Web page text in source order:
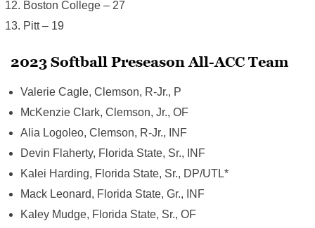
Boston College – 27
Pitt – 19
2023 Softball Preseason All-ACC Team
Valerie Cagle, Clemson, R-Jr., P
McKenzie Clark, Clemson, Jr., OF
Alia Logoleo, Clemson, R-Jr., INF
Devin Flaherty, Florida State, Sr., INF
Kalei Harding, Florida State, Sr., DP/UTL*
Mack Leonard, Florida State, Gr., INF
Kaley Mudge, Florida State, Sr., OF